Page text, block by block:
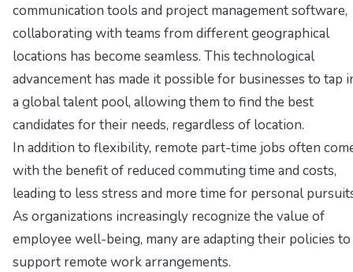
communication tools and project management software,
collaborating with teams from different geographical
locations has become seamless. This technological
advancement has made it possible for businesses to tap
a global talent pool, allowing them to find the best
candidates for their needs, regardless of location.
In addition to flexibility, remote part-time jobs often
with the benefit of reduced commuting time and costs,
leading to less stress and more time for personal
As organizations increasingly recognize the value of
employee well-being, many are adapting their policies to
support remote work arrangements.